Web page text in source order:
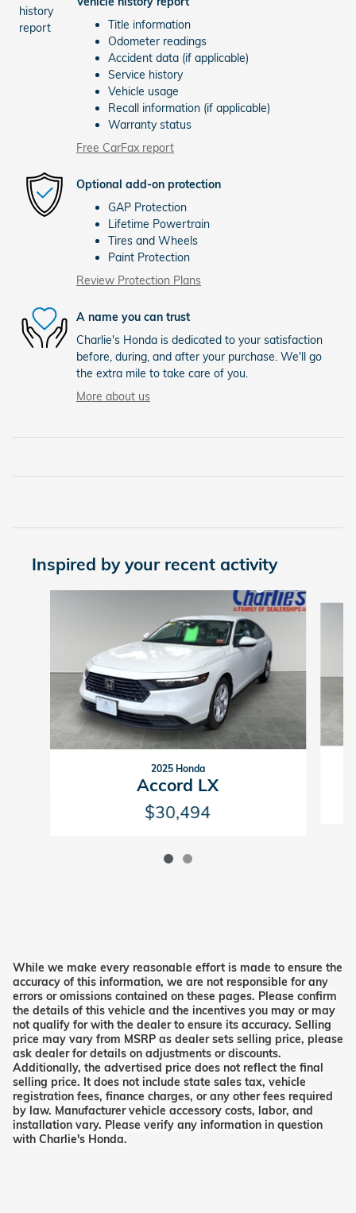
Title information
Odometer readings
Accident data (if applicable)
Service history
Vehicle usage
Recall information (if applicable)
Warranty status
Free CarFax report
Optional add-on protection
GAP Protection
Lifetime Powertrain
Tires and Wheels
Paint Protection
Review Protection Plans
A name you can trust
Charlie's Honda is dedicated to your satisfaction
before, during, and after your purchase. We'll go
the extra mile to take care of you.
More about us
Inspired by your recent activity
2025 Honda
Accord LX
$30,494
While we make every reasonable effort is made to ensure the
accuracy of this information, we are not responsible for any
errors or omissions contained on these pages. Please confirm
the details of this vehicle and the incentives you may or may
not qualify for with the dealer to ensure its accuracy. Selling
price may vary from MSRP as dealer sets selling price, please
ask dealer for details on adjustments or discounts.
Additionally, the advertised price does not reflect the final
selling price. It does not include state sales tax, vehicle
registration fees, finance charges, or any other fees required
by law. Manufacturer vehicle accessory costs, labor, and
installation vary. Please verify any information in question
with Charlie's Honda.